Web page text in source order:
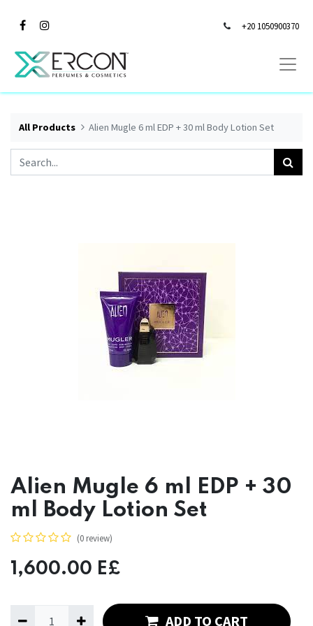
+20 1050900370
All Products Alien Mugle 6 ml EDP + 30 ml Body Lotion Set
Alien Mugle 6 ml EDP + 30
ml Body Lotion Set
(0 review)
1,600.00 E£
ADD TO CART